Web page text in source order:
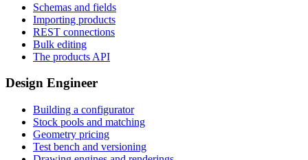
Schemas and fields
Importing products
REST connections
Bulk editing
The products API
Design Engineer
Building a configurator
Stock pools and matching
Geometry pricing
Test bench and versioning